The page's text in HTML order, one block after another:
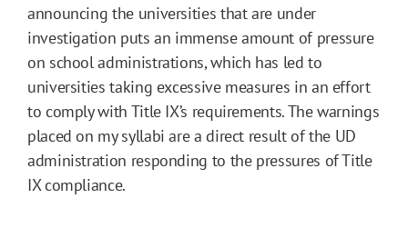
announcing the universities that are under
investigation puts an immense amount of pressure
on school administrations, which has led to
universities taking excessive measures in an effort
to comply with Title IX’s requirements. The warnings
placed on my syllabi are a direct result of the UD
administration responding to the pressures of Title
IX compliance.